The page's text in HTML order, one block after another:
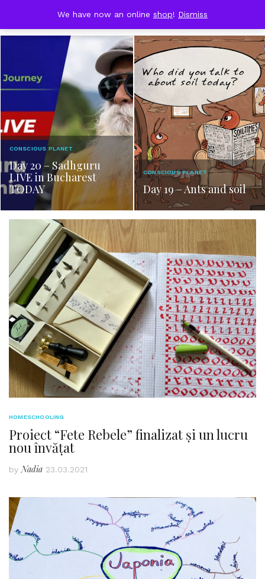
content
DOBRESTII
CONSCIOUS PLANET
Day 20 – Sadhguru
LIVE in Bucharest
TODAY
CONSCIOUS PLANET
Day 19 – Ants and soil
HOMESCHOOLING
Proiect “Fete Rebele” finalizat și un lucru
nou învățat
byNadia 23.03.2021
We have now an online shop! Dismiss